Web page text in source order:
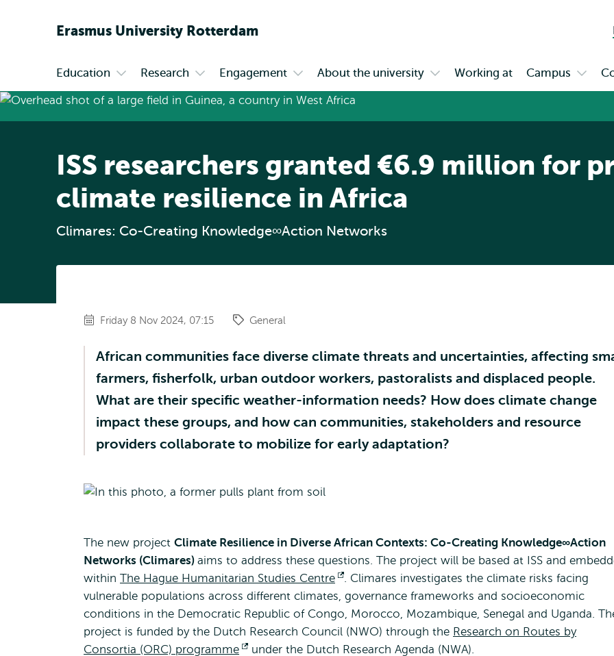
Erasmus University Rotterdam
Primary
Education
submenu
Research
submenu
Engagement
submenu
About the university Working at Campus
ISS researchers granted €6.9 million for
climate resilience in Africa
Climares: Co-Creating Knowledge∞Action Networks
Friday 8 Nov 2024, 07:15 General
African communities face diverse climate threats and uncertainties, affecting
farmers, fisherfolk, urban outdoor workers, pastoralists and displaced people.
What are their specific weather-information needs? How does climate change
impact these groups, and how can communities, stakeholders and resource
providers collaborate to mobilize for early adaptation?
The new project Climate Resilience in Diverse African Contexts: Co-Creating Knowledge∞Action
Networks (Climares) aims to address these questions. The project will be based at ISS and
within The Hague Humanitarian Studies Centre
Opens
external
. Climares investigates the climate risks facing
vulnerable populations across different climates, governance frameworks and socioeconomic
conditions in the Democratic Republic of Congo, Morocco, Mozambique, Senegal and Uganda.
project is funded by the Dutch Research Council (NWO) through the Research on Routes by
Consortia (ORC) programme
Opens
under the Dutch Research Agenda (NWA).